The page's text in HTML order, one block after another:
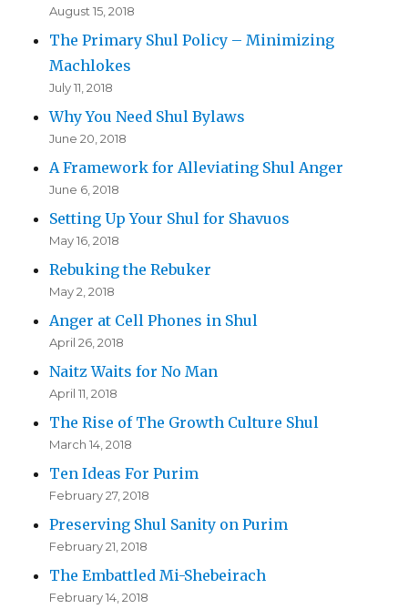
August 15, 2018
The Primary Shul Policy – Minimizing
Machlokes
July 11, 2018
Why You Need Shul Bylaws
June 20, 2018
A Framework for Alleviating Shul Anger
June 6, 2018
Setting Up Your Shul for Shavuos
May 16, 2018
Rebuking the Rebuker
May 2, 2018
Anger at Cell Phones in Shul
April 26, 2018
Naitz Waits for No Man
April 11, 2018
The Rise of The Growth Culture Shul
March 14, 2018
Ten Ideas For Purim
February 27, 2018
Preserving Shul Sanity on Purim
February 21, 2018
The Embattled Mi-Shebeirach
February 14, 2018